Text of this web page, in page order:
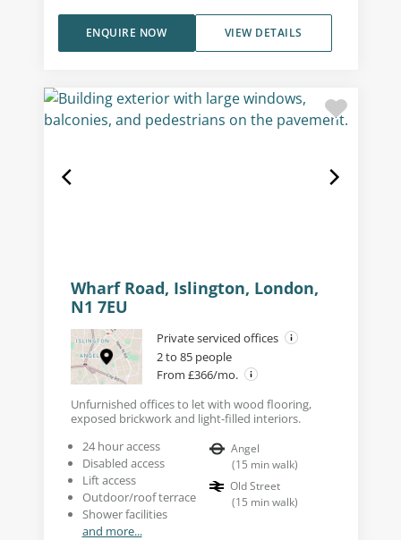
VIEW DETAILS
ENQUIRE NOW
Wharf Road, Islington, London,
N1 7EU
Private serviced offices
2 to 85 people
From £366/mo.
Unfurnished offices to let with wood flooring,
exposed brickwork and light-filled interiors.
24 hour access
Disabled access
Lift access
Outdoor/roof terrace
Shower facilities
and more...
Angel
(15 min walk)
Old Street
(15 min walk)